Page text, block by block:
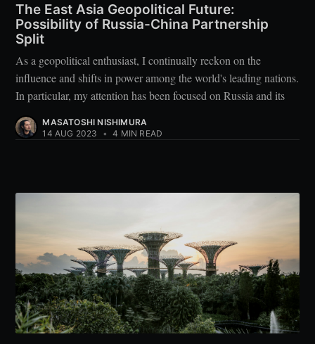
The East Asia Geopolitical Future:
Possibility of Russia-China Partnership
Split
As a geopolitical enthusiast, I continually reckon on the
influence and shifts in power among the world's leading nations.
In particular, my attention has been focused on Russia and its
MASATOSHI NISHIMURA
14 AUG 2023
• 4 MIN READ